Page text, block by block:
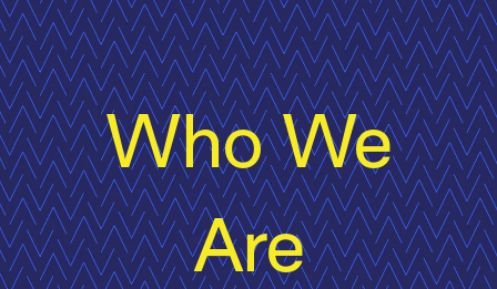
Who We
Are